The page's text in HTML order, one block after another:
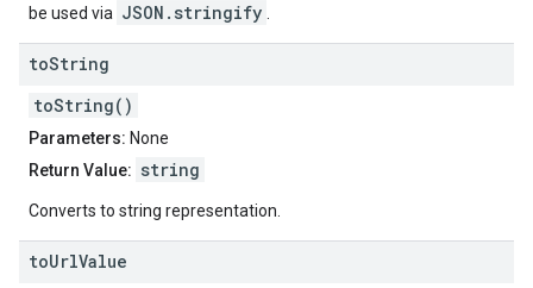
be used via JSON.stringify
toString
toString()
Parameters: None
Return Value: string
Converts to string representation.
toUrlValue